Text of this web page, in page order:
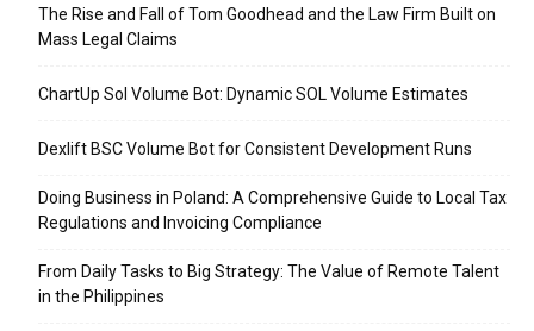
The Rise and Fall of Tom Goodhead and the Law Firm Built on
Mass Legal Claims
ChartUp Sol Volume Bot: Dynamic SOL Volume Estimates
Dexlift BSC Volume Bot for Consistent Development Runs
Doing Business in Poland: A Comprehensive Guide to Local Tax
Regulations and Invoicing Compliance
From Daily Tasks to Big Strategy: The Value of Remote Talent
in the Philippines